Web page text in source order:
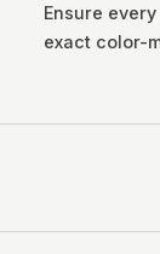
Ensure
exact color-